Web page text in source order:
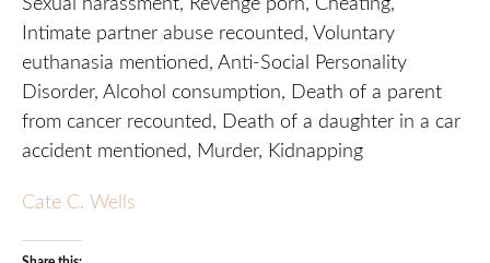
Sexual harassment, Revenge porn, Cheating,
Intimate partner abuse recounted, Voluntary
euthanasia mentioned, Anti-Social Personality
Disorder, Alcohol consumption, Death of a parent
from cancer recounted, Death of a daughter in a car
accident mentioned, Murder, Kidnapping
Cate C. Wells